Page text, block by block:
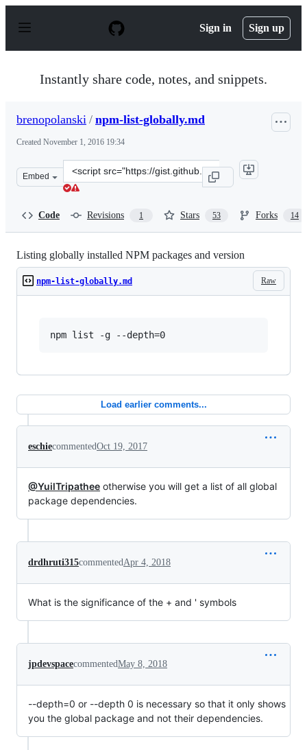
p
Sign in Sign up
Instantly share code, notes, and snippets.
brenopolanski / npm-list-globally.md
Created November 1, 2016 19:34
Embed
Clone
this
Code Revisions 1 Stars 53 Forks 14
Listing globally installed NPM packages and version
Raw
npm-list-globally.md
Load earlier comments...
eschiecommentedOct 19, 2017
@YuilTripathee otherwise you will get a list of all global
package dependencies.
drdhruti315commentedApr 4, 2018
What is the significance of the + and ' symbols
jpdevspacecommentedMay 8, 2018
--depth=0 or --depth 0 is necessary so that it only shows
you the global package and not their dependencies.